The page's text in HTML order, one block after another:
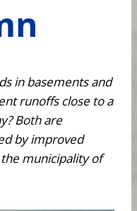
in basements and
runoffs close to a
Both are
by improved
municipality of